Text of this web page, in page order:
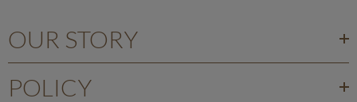
OUR STORY
POLICY